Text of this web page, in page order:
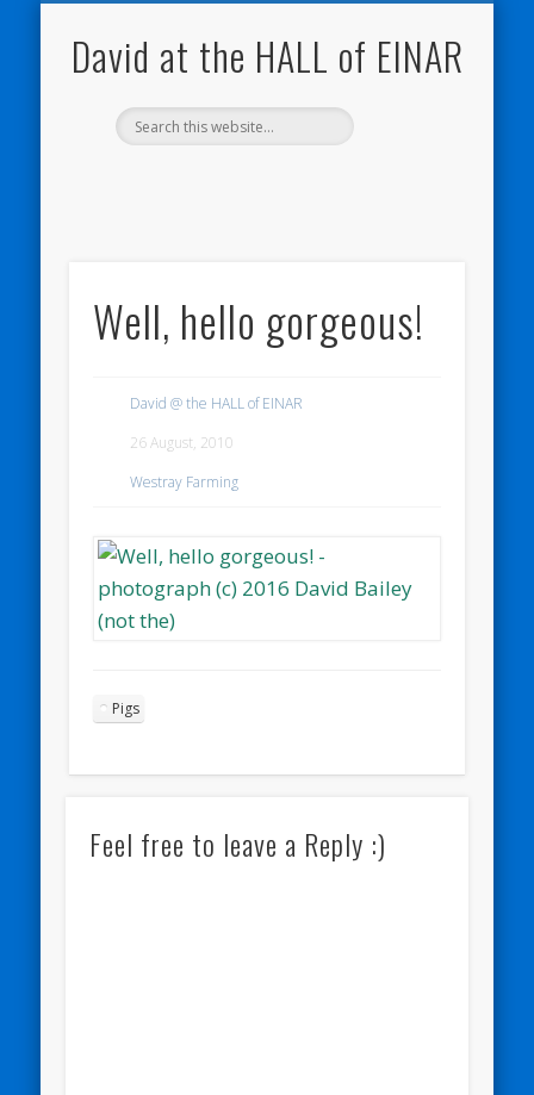
David at the HALL of EINAR
Well, hello gorgeous!
David @ the HALL of EINAR
26 August, 2010
Westray Farming
Pigs
Feel free to leave a Reply :)